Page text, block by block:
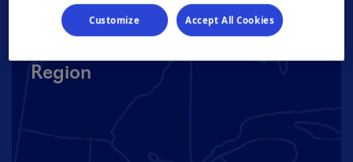
Region
Customize Accept All Cookies